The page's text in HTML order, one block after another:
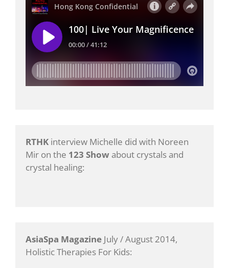
RTHKinterview Michelle did with Noreen
Mir on the 123 Showabout crystals and
crystal healing:
AsiaSpa MagazineJuly / August 2014,
Holistic Therapies For Kids: